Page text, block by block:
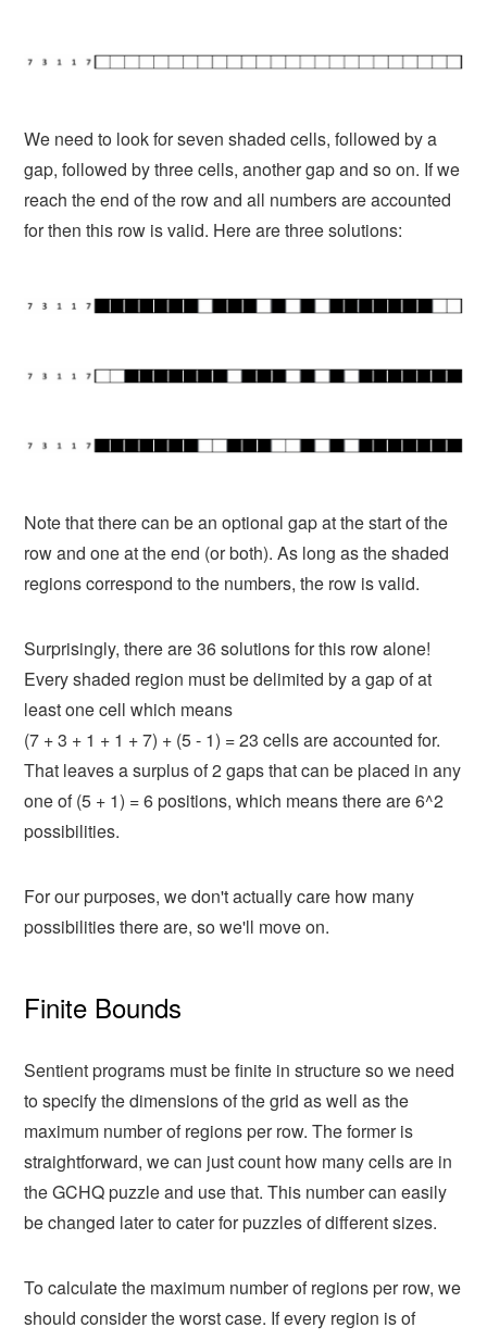
We need to look for seven shaded cells, followed by a
gap, followed by three cells, another gap and so on. If we
reach the end of the row and all numbers are accounted
for then this row is valid. Here are three solutions:
Note that there can be an optional gap at the start of the
row and one at the end (or both). As long as the shaded
regions correspond to the numbers, the row is valid.
Surprisingly, there are 36 solutions for this row alone!
Every shaded region must be delimited by a gap of at
least one cell which means
(7 + 3 + 1 + 1 + 7) + (5 - 1) = 23 cells are accounted for.
That leaves a surplus of 2 gaps that can be placed in any
one of(5 + 1) = 6positions, which means there are 6^2
possibilities.
For our purposes, we don't actually care how many
possibilities there are, so we'll move on.
Finite Bounds
Sentient programs must be finite in structure so we need
to specify the dimensions of the grid as well as the
maximum number of regions per row. The former is
straightforward, we can just count how many cells are in
the GCHQ puzzle and use that. This number can easily
be changed later to cater for puzzles of different sizes.
To calculate the maximum number of regions per row, we
should consider the worst case. If every region is of